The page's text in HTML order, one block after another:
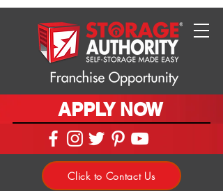
APPLY NOW
Click to Contact Us